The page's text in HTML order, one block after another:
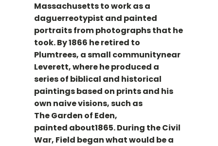
Massachusetts to work as a
daguerreotypist and painted
portraits from photographs that he
took. By 1866 he retired to
Plumtrees, a small communitynear
Leverett, where he produced a
series of biblical and historical
paintings based on prints and his
own naive visions, such as
The Garden of Eden,
painted about1865. During the Civil
War, Field began what would be a